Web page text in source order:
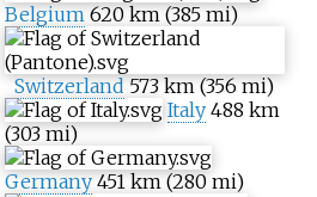
Belgium 620 km (385 mi)
Switzerland 573 km (356 mi)
Italy 488 km
(303 mi)
Germany 451 km (280 mi)